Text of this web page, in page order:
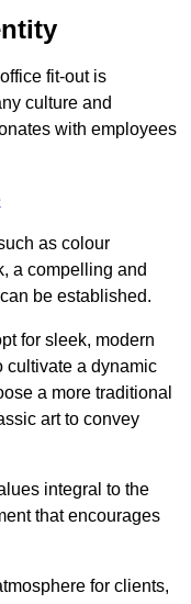
fit-out is
culture and
with employees
as colour
a compelling and
be established.
for sleek, modern
cultivate a dynamic
a more traditional
art to convey
integral to the
that encourages
for clients,